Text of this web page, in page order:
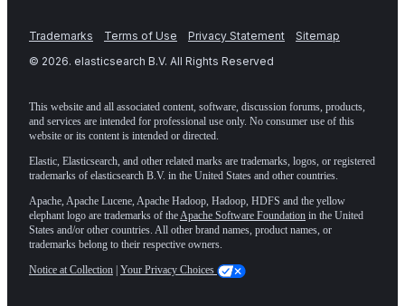
Trademarks Terms of Use Privacy Statement
Sitemap
© 2026. elasticsearch B.V. All Rights Reserved
This website and all associated content, software, discussion forums, products,
and services are intended for professional use only. No consumer use of this
website or its content is intended or directed.
Elastic, Elasticsearch, and other related marks are trademarks, logos, or registered
trademarks of elasticsearch B.V. in the United States and other countries.
Apache, Apache Lucene, Apache Hadoop, Hadoop, HDFS and the yellow
elephant logo are trademarks of theApache Software Foundation in the United
States and/or other countries. All other brand names, product names, or
trademarks belong to their respective owners.
Notice at Collection Your Privacy Choices